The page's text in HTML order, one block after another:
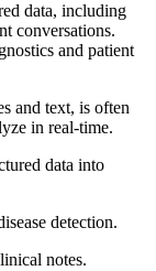
data, including
conversations.
and patient
and text, is often
in real-time.
data into
detection.
notes.